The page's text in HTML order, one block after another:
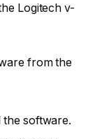
Logitech v-
from the
the software.